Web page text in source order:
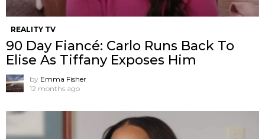
REALITY TV
90 Day Fiancé: Carlo Runs Back To
Elise As Tiffany Exposes Him
by Emma Fisher
12 months ago